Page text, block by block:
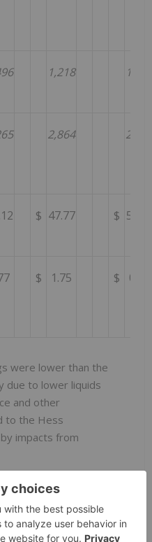
1,218
2,864
$ 47.77 $
$ 1.75 $ 0.55
were lower than the
due to lower liquids
and other
to the Hess
impacts from
per day from a
to the acquisition of
in the Permian